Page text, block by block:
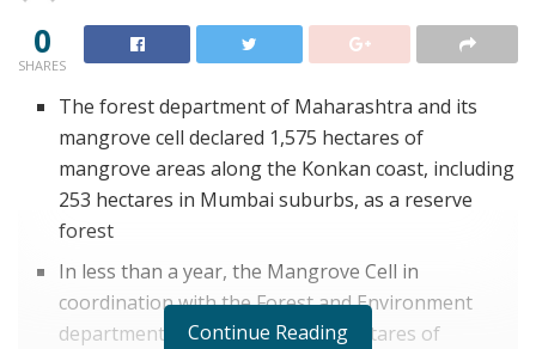
0
SHARES
The forest department of Maharashtra and its
mangrove cell declared 1,575 hectares of
mangrove areas along the Konkan coast, including
253 hectares in Mumbai suburbs, as a reserve
forest
In less than a year, the Mangrove Cell in
coordination with the Forest and Environment
department has reserved 6500 hectares of
Continue Reading